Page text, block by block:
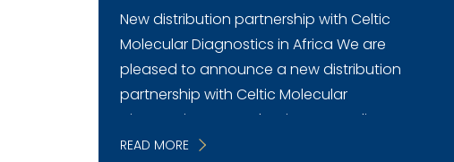
New distribution partnership with Celtic
Molecular Diagnostics in Africa We are
pleased to announce a new distribution
partnership with Celtic Molecular
Diagnostics, strengthening Mercodia’s
presence ...
READ MORE